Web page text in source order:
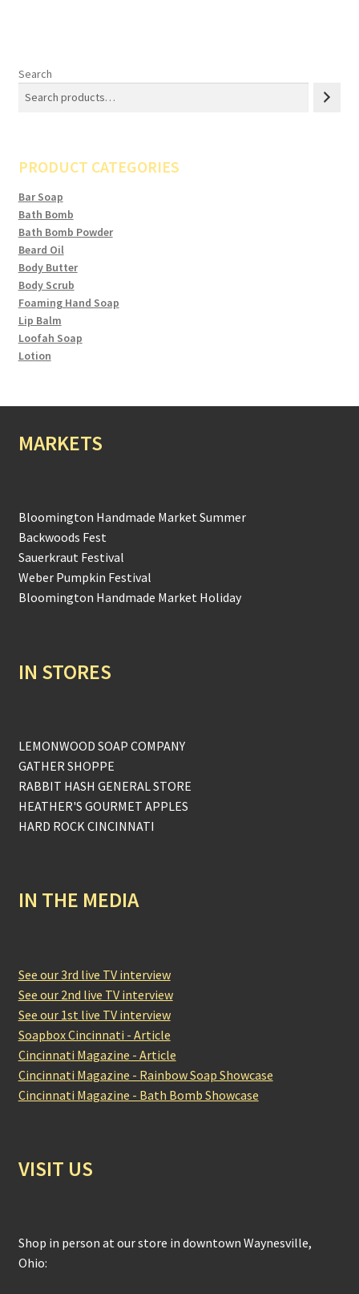
Search
PRODUCT CATEGORIES
Bar Soap
Bath Bomb
Bath Bomb Powder
Beard Oil
Body Butter
Body Scrub
Foaming Hand Soap
Lip Balm
Loofah Soap
Lotion
MARKETS
Bloomington Handmade Market Summer
Backwoods Fest
Sauerkraut Festival
Weber Pumpkin Festival
Bloomington Handmade Market Holiday
IN STORES
LEMONWOOD SOAP COMPANY
GATHER SHOPPE
RABBIT HASH GENERAL STORE
HEATHER'S GOURMET APPLES
HARD ROCK CINCINNATI
IN THE MEDIA
See our 3rd live TV interview
See our 2nd live TV interview
See our 1st live TV interview
Soapbox Cincinnati - Article
Cincinnati Magazine - Article
Cincinnati Magazine - Rainbow Soap Showcase
Cincinnati Magazine - Bath Bomb Showcase
VISIT US
Shop in person at our store in downtown Waynesville,
Ohio: